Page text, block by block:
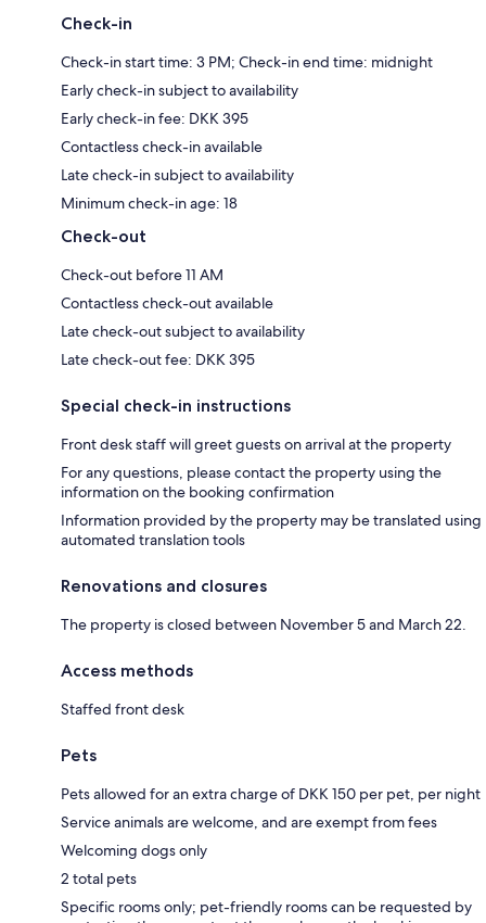
Check-in
Check-in start time: 3 PM; Check-in end time: midnight
Early check-in subject to availability
Early check-in fee: DKK 395
Contactless check-in available
Late check-in subject to availability
Minimum check-in age: 18
Check-out
Check-out before 11 AM
Contactless check-out available
Late check-out subject to availability
Late check-out fee: DKK 395
Special check-in instructions
Front desk staff will greet guests on arrival at the property
For any questions, please contact the property using the
information on the booking confirmation
Information provided by the property may be translated using
automated translation tools
Renovations and closures
The property is closed between November 5 and March 22.
Access methods
Staffed front desk
Pets
Pets allowed for an extra charge of DKK 150 per pet, per night
Service animals are welcome, and are exempt from fees
Welcoming dogs only
2 total pets
Specific rooms only; pet-friendly rooms can be requested by